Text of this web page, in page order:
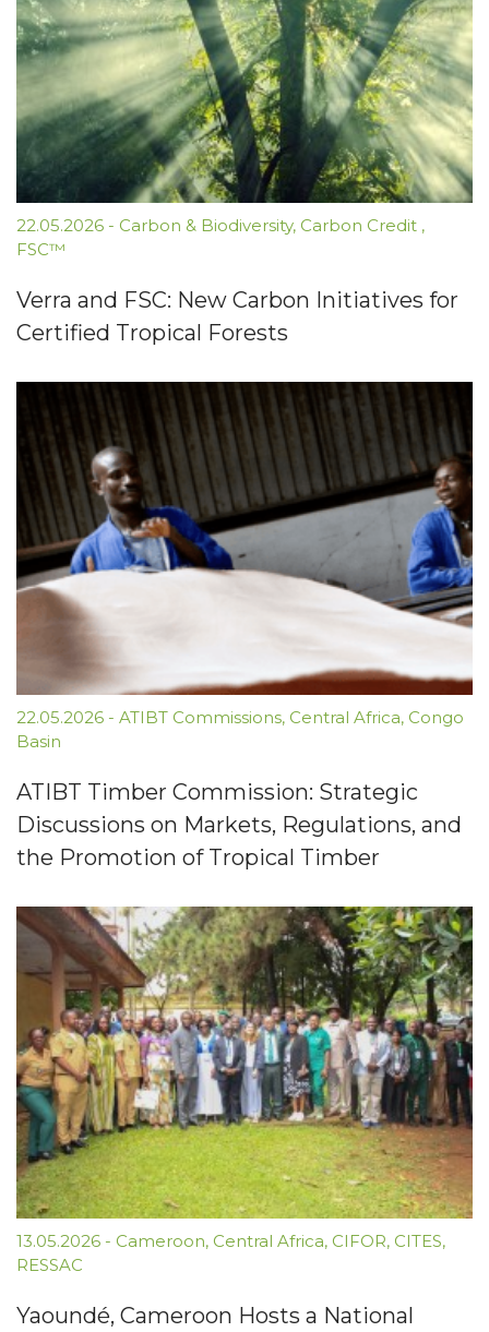
22.05.2026 - Carbon & Biodiversity, Carbon Credit ,
FSC™
Verra and FSC: New Carbon Initiatives for
Certified Tropical Forests
22.05.2026 - ATIBT Commissions, Central Africa, Congo
Basin
ATIBT Timber Commission: Strategic
Discussions on Markets, Regulations, and
the Promotion of Tropical Timber
13.05.2026 - Cameroon, Central Africa, CIFOR, CITES,
RESSAC
Yaoundé, Cameroon Hosts a National